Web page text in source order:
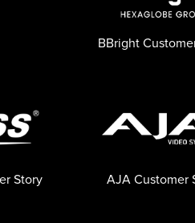
BBright
Story AJA Customer